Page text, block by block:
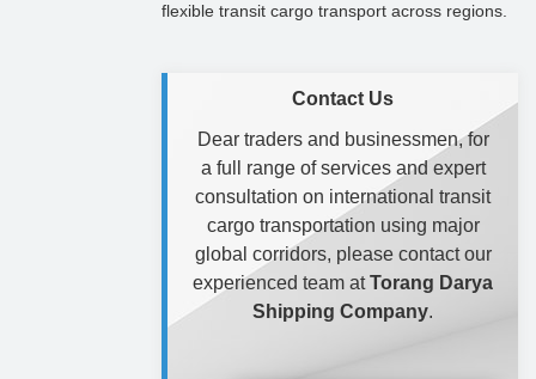
flexible transit cargo transport across regions.
Contact Us
Dear traders and businessmen, for
a full range of services and expert
consultation on international transit
cargo transportation using major
global corridors, please contact our
experienced team atTorang Darya
Shipping Company.